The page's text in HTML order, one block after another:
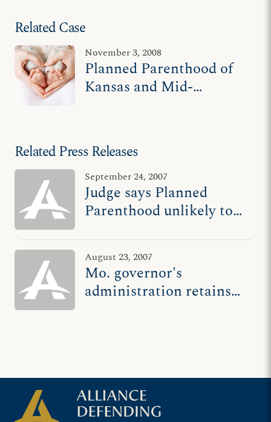
Related Case
November 3, 2008
Planned Parenthood of
Kansas and Mid-
Related Press Releases
September 24, 2007
Judge says Planned
Parenthood unlikely to
abortion clinic law ruled
unconstitutional
August 23, 2007
Mo. governor's
administration retains
law